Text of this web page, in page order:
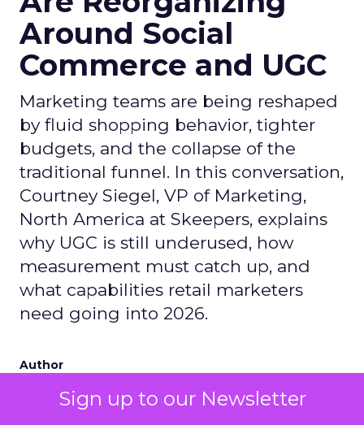
Sign up to our Newsletter
Around Social
Commerce and UGC
Marketing teams are being reshaped
by fluid shopping behavior, tighter
budgets, and the collapse of the
traditional funnel. In this conversation,
Courtney Siegel, VP of Marketing,
North America at Skeepers, explains
why UGC is still underused, how
measurement must catch up, and
what capabilities retail marketers
need going into 2026.
Author